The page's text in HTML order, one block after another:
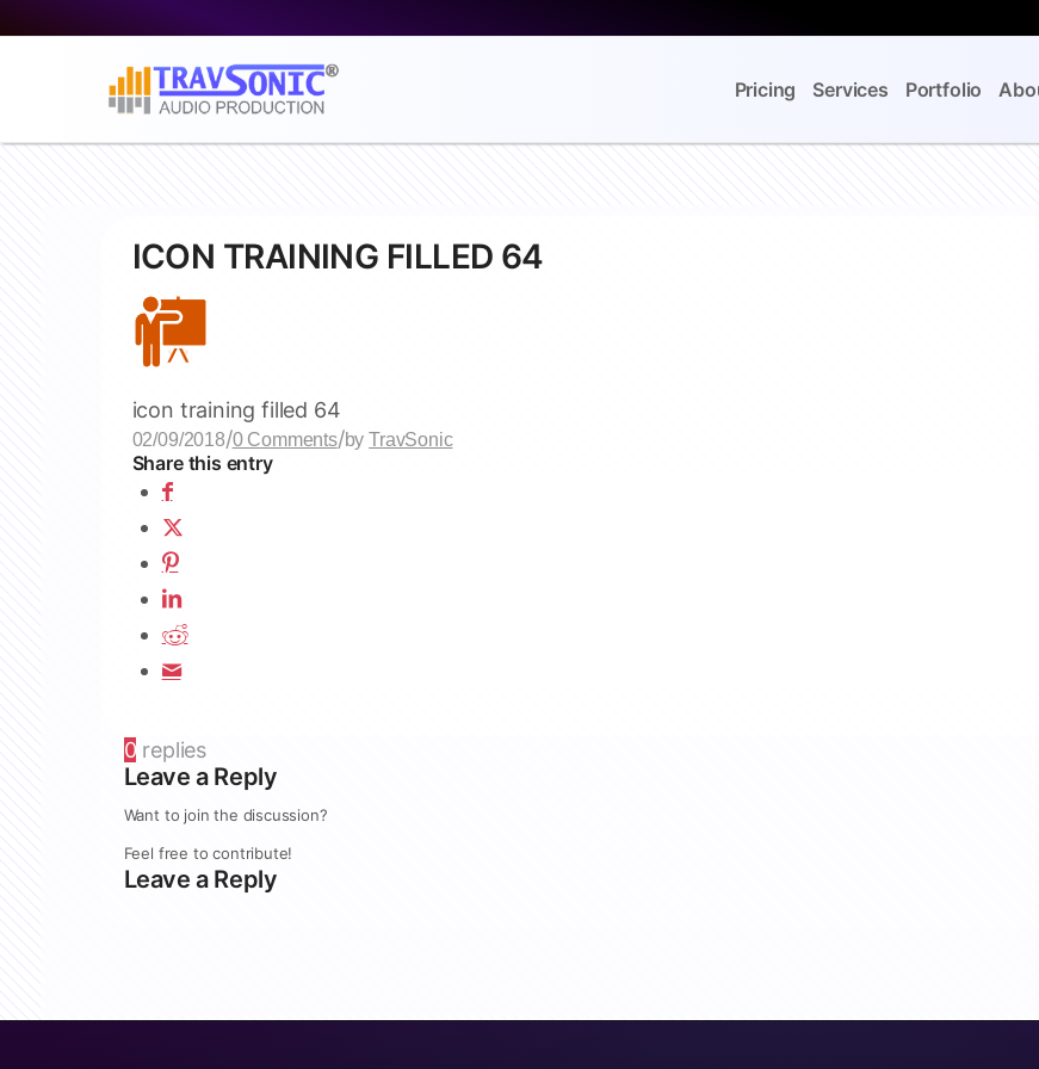
Pricing Services Portfolio
ICON TRAINING FILLED 64
icon training filled 64
02/09/2018/0 Comments/byTravSonic
Share this entry
0 replies
Leave a Reply
Want to join the discussion?
Feel free to contribute!
Leave a Reply